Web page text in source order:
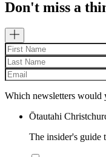
Don't miss a
Which newsletters would
Ōtautahi
The insider's guide